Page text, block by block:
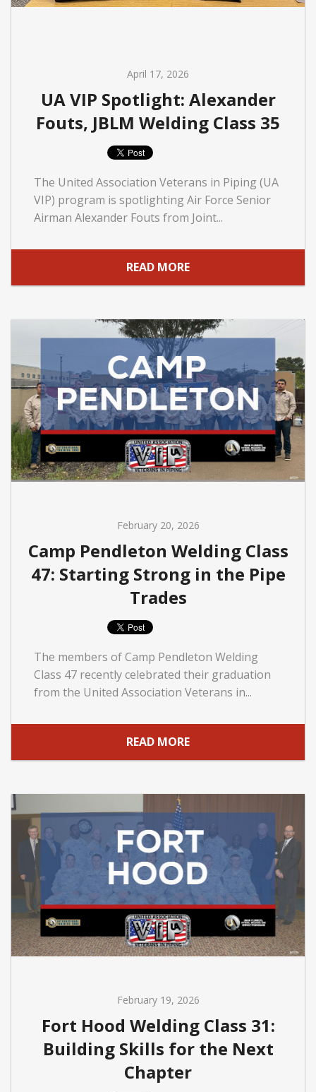
April 17, 2026
UA VIP Spotlight: Alexander
Fouts, JBLM Welding Class 35
The United Association Veterans in Piping (UA
VIP) program is spotlighting Air Force Senior
Airman Alexander Fouts from Joint...
READ MORE
February 20, 2026
Camp Pendleton Welding Class
47: Starting Strong in the Pipe
Trades
The members of Camp Pendleton Welding
Class 47 recently celebrated their graduation
from the United Association Veterans in...
READ MORE
February 19, 2026
Fort Hood Welding Class 31:
Building Skills for the Next
Chapter